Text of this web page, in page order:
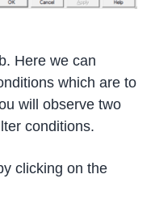
Here we can
which are to
will observe two
conditions.
clicking on the